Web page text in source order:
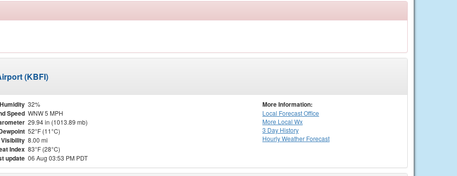
(KBFI)
Humidity 32%
Speed WNW 5 MPH
29.94 in (1013.89 mb)
52°F (11°C)
Visibility 8.00 mi
Index 83°F (28°C)
update 06 Aug 03:53 PM PDT
More Information:
Local Forecast Office
More Local Wx
3 Day History
HourlyWeather Forecast